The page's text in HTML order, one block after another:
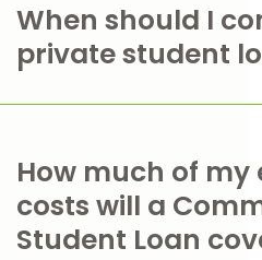
When should I
private student
How much of my
costs will a
Student Loan